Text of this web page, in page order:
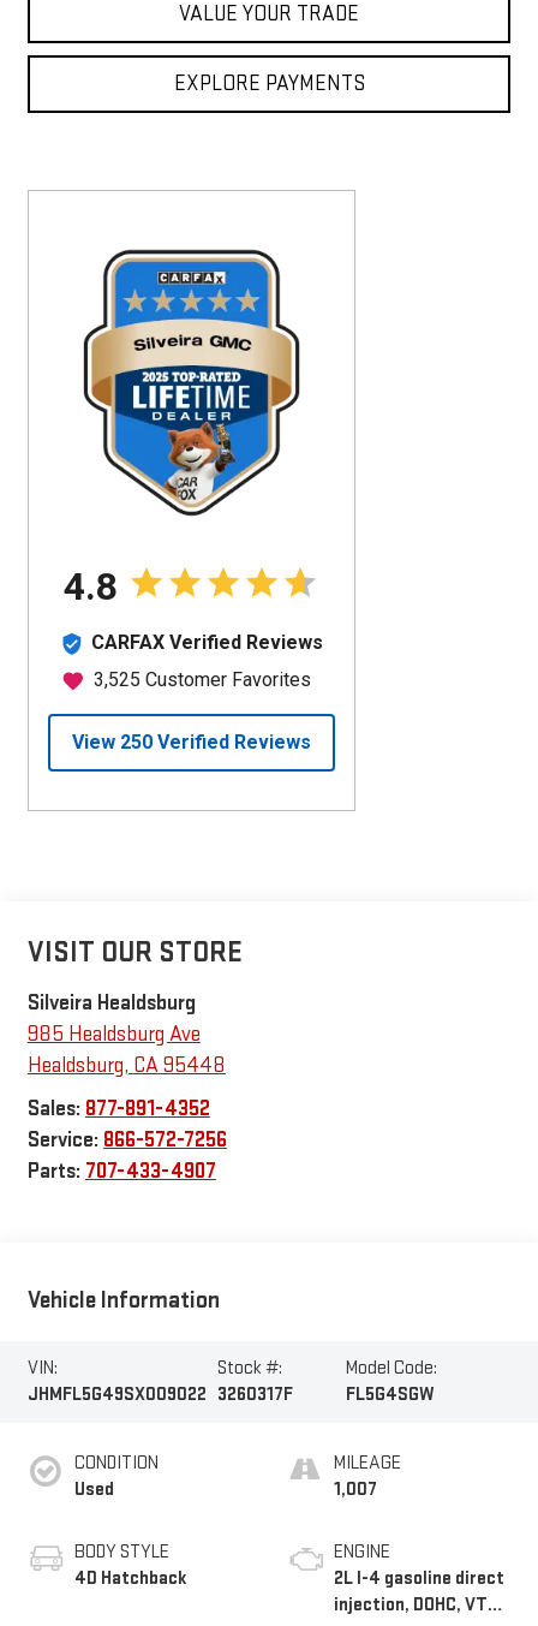
VALUE YOUR TRADE
EXPLORE PAYMENTS
VISIT OUR STORE
Silveira Healdsburg
985 Healdsburg Ave
Healdsburg, CA95448
Sales: 877-891-4352
Service: 866-572-7256
Parts: 707-433-4907
Vehicle Information
VIN:
JHMFL5G49SX009022
Stock #:
3260317F
Model Code:
FL5G4SGW
CONDITION
Used
BODY STYLE
4D Hatchback
MILEAGE
1,007
ENGINE
2L I-4 gasoline direct
injection, DOHC, VTEC